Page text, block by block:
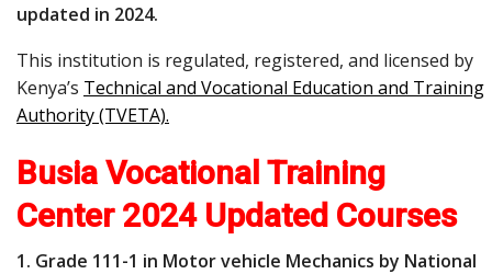
updated in 2024.
This institution is regulated, registered, and licensed by
Kenya’s Technical and Vocational Education and Training
Authority (TVETA).
Busia Vocational Training
Center 2024 Updated Courses
1. Grade 111-1 in Motor vehicle Mechanics by National